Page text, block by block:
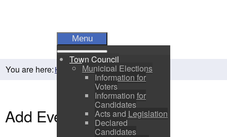
Menu
Town Council
Municipal Elections
Information for
Voters
Information for
Candidates
Acts and Legislation
Declared
Candidates
You are here:Home Residents Town Events
Add Event